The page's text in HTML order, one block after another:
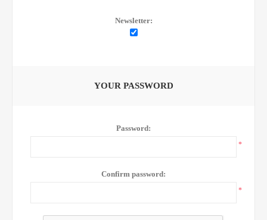
Newsletter:
YOUR PASSWORD
Password:
*
Confirm password:
*